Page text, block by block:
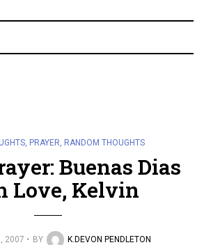
PRAYER RANDOM THOUGHTS
Buenas Dias
Love, Kelvin
2007 BY K.DEVON PENDLETON